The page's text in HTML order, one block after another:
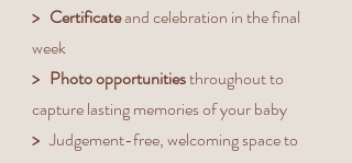
> Certificateand celebration in the final
week
> Photo opportunitiesthroughout to
capture lasting memories of your baby
> Judgement-free, welcoming space to